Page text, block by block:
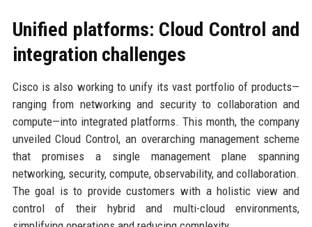
Unified platforms: Cloud Control and
integration challenges
Cisco is also working to unify its vast portfolio of products—
ranging from networking and security to collaboration and
compute—into integrated platforms. This month, the company
unveiled Cloud Control, an overarching management scheme
that promises a single management plane spanning
networking, security, compute, observability, and collaboration.
The goal is to provide customers with a holistic view and
control of their hybrid and multi-cloud environments,